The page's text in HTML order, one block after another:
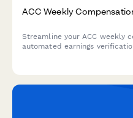
ACC Weekly
Streamline your ACC weekly
automated earnings